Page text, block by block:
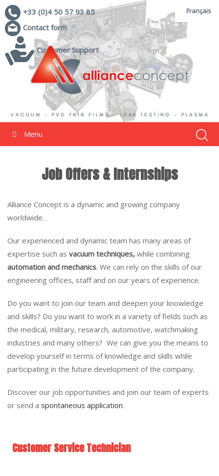
Français
+33 (0)4 50 57 93 85
Contact form
Customer Support
Menu
Job Offers & Internships
Alliance Concept is a dynamic and growing company
worldwide.
Our experienced and dynamic team has many areas of
expertise such as vacuum techniques, while combining
automation and mechanics. We can rely on the skills of our
engineering offices, staff and on our years of experience.
Do you want to join our team and deepen your knowledge
and skills? Do you want to work in a variety of fields such as
the medical, military, research, automotive, watchmaking
industries and many others? We can give you the means to
develop yourself in terms of knowledge and skills while
participating in the future development of the company.
Discover our job opportunities and join our team of experts
or send a spontaneous application.
Customer Service Technician